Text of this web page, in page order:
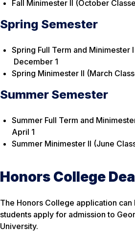
Fall Minimester II (October
Spring Semester
Spring Full Term and Minimester
December 1
Spring Minimester II (March
Summer Semester
Summer Full Term and
April 1
Summer Minimester II (June
Honors College
The Honors College application
students apply for admission to
University.